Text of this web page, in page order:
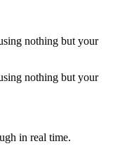
nothing but your
nothing but your
in real time.